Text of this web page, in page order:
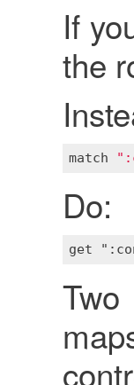
If
the
match
Do: